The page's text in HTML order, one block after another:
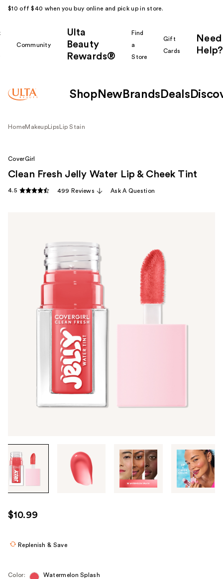
$10 off $40 when you buy online and pick up in store.
Community
Ulta
Beauty
Rewards®
Find
a
Store
Gift
Cards
Need
Help?
Shop New Brands Deals
HomeMakeup Lips Lip Stain
Tab
through
images
use
the
CoverGirl
Clean Fresh Jelly Water Lip & Cheek Tint
4.5 499 Reviews Ask A Question
$10.99
Replenish & Save
Color:
Watermelon Splash